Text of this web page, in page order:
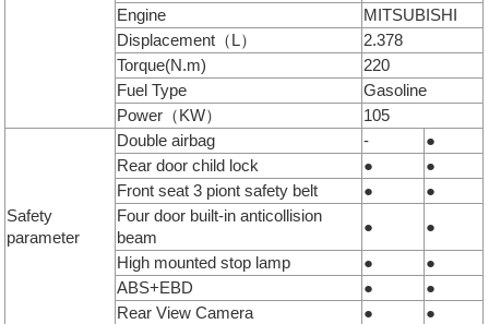
Engine
MITSUBISHI
Displacement（L）
2.378
Torque(N.m)
220
Fuel Type
Gasoline
Power（KW）
105
Safety
parameter
Double airbag -
●
Rear door child lock
●
●
Front seat 3 piont safety belt
●
●
Four door built-in anticollision
beam
● ●
High mounted stop lamp ●
●
ABS+EBD
●
●
Rear View Camera
● ●